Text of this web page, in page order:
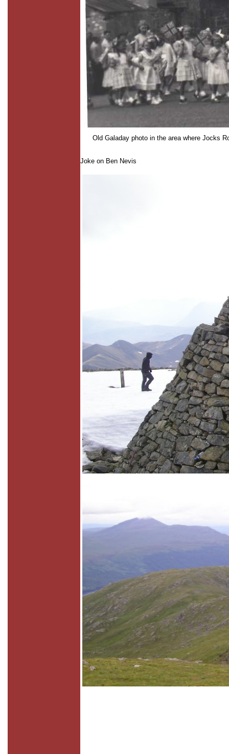
Old Galaday photo in the area where Jocks
Joke on Ben Nevis